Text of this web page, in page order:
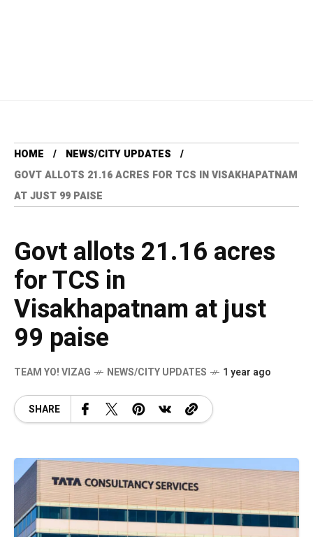
HOME
NEWS/CITY UPDATES
GOVT ALLOTS 21.16 ACRES FOR TCS IN VISAKHAPATNAM
AT JUST 99 PAISE
Govt allots 21.16 acres
for TCS in
Visakhapatnam at just
99 paise
TEAM YO! VIZAG NEWS/CITY UPDATES 1 year ago
SHARE